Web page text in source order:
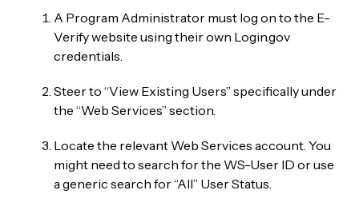
A Program Administrator must log on to the E-
Verify website using their own Login.gov
credentials.
Steer to “View Existing Users” specifically under
the “Web Services” section.
Locate the relevant Web Services account. You
might need to search for the WS-User ID or use
a generic search for “All” User Status.